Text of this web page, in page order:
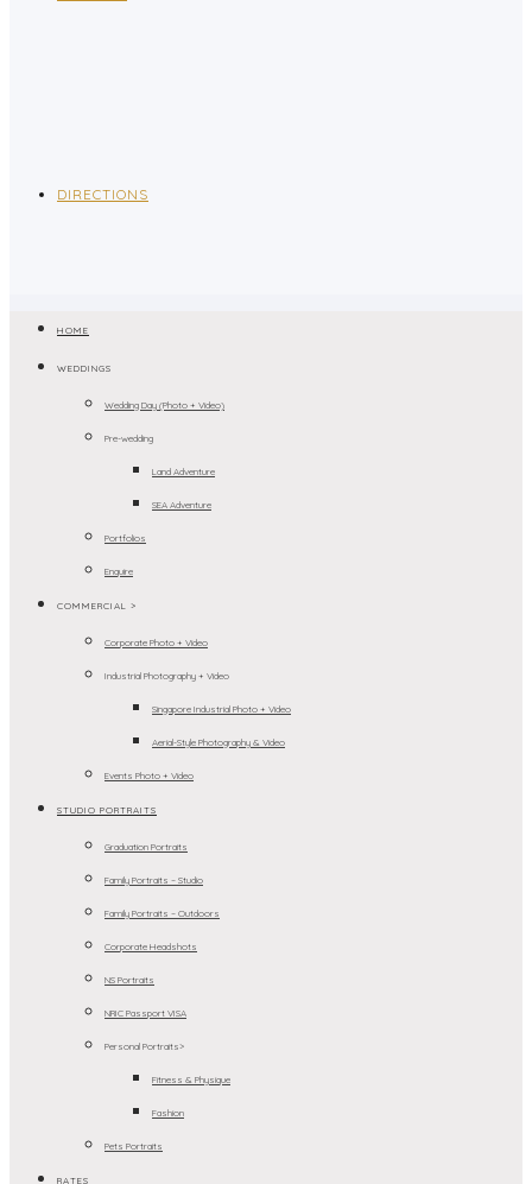
DIRECTIONS
HOME
WEDDINGS
Wedding Day (Photo + Video)
Pre-wedding
Land Adventure
SEA Adventure
Portfolios
Enquire
COMMERCIAL >
Corporate Photo + Video
Industrial Photography + Video
Singapore Industrial Photo + Video
Aerial-Style Photography & Video
Events Photo + Video
STUDIO PORTRAITS
Graduation Portraits
Family Portraits – Studio
Family Portraits – Outdoors
Corporate Headshots
NS Portraits
NRIC Passport VISA
Personal Portraits>
Fitness & Physique
Fashion
Pets Portraits
RATES